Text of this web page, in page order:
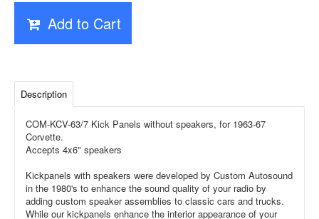
Add to Cart
Description
COM-KCV-63/7 Kick Panels without speakers, for 1963-67
Corvette.
Accepts 4x6" speakers
Kickpanels with speakers were developed by Custom Autosound
in the 1980's to enhance the sound quality of your radio by
adding custom speaker assemblies to classic cars and trucks.
While our kickpanels enhance the interior appearance of your